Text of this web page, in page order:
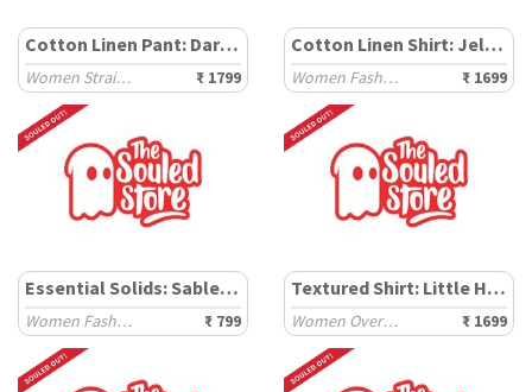
Cotton Linen Pant: Dark Brown
Women Straight Pants ₹ 1799
Cotton Linen Shirt: Jellyfish
Women Fashion Shirts ₹ 1699
Essential Solids: Sable Black
Women Fashion Tops ₹ 799
Textured Shirt: Little Hearts
Women Oversized Shirts ₹ 1699